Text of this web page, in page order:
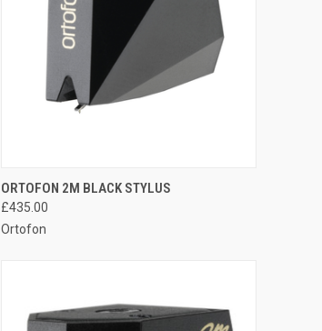
QUICK VIEW
ORTOFON 2M BLACK STYLUS
£435.00
Ortofon